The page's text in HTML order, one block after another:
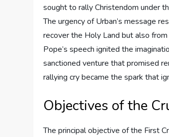
sought to rally Christendom under
The urgency of Urban’s message
recover the Holy Land but also
Pope’s speech ignited the
sanctioned venture that promised
rallying cry became the spark that
Objectives of the
The principal objective of the First